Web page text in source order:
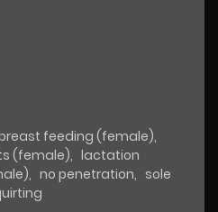
feeding (female),
(female), lactation
, no penetration, sole